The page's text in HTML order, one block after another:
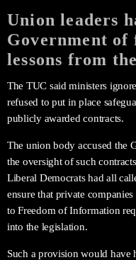
Union leaders
Government
lessons from
The TUC said ministers
refused to put in place
publicly awarded contracts.
The union body accused the
the oversight of such
Liberal Democrats had all
ensure that private
to Freedom of Information
into the legislation.
Such a provision would have